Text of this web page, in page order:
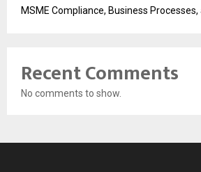
MSME Compliance, Business
Recent Comments
No comments to show.